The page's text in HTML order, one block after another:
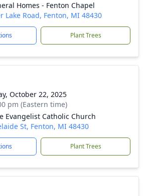
Homes - Fenton Chapel
Lake Road, Fenton, MI 48430
Plant Trees
October 22, 2025
pm (Eastern time)
Evangelist Catholic Church
St, Fenton, MI 48430
Plant Trees